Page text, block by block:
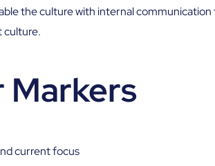
the culture with internal communication
culture.
Markers
current focus